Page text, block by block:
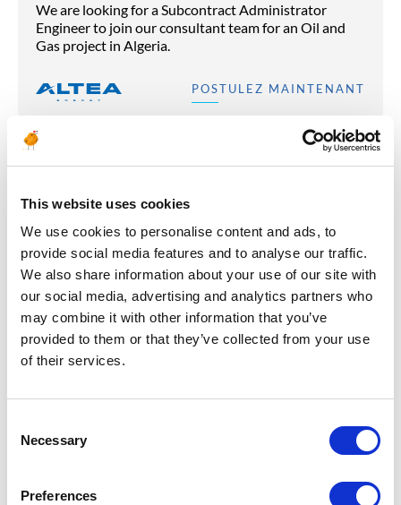
This website uses cookies
We use cookies to personalise content and ads, to
provide social media features and to analyse our traffic.
We also share information about your use of our site with
our social media, advertising and analytics partners who
may combine it with other information that you’ve
provided to them or that they’ve collected from your use
of their services.
Selection
Necessary
Preferences
We are looking for a Subcontract Administrator
Engineer to join our consultant team for an Oil and
Gas project in Algeria.
POSTULEZ MAINTENANT
Insulating & Painting
QA/QC Inspector
RÉF : 10504
We are looking for an Insulating & Painting QA/QC
Inspector to join our consultant team for an Oil and
Publié il y a 25 jours